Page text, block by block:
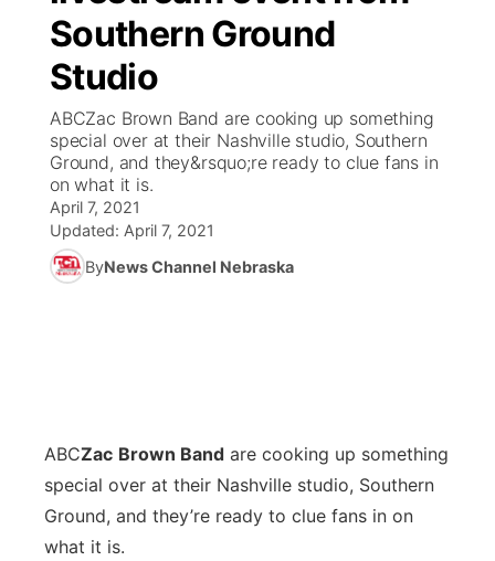
World
Calendar
Coach Interviews
Rankings
NCN Sports
Husker Sports
Team Alerts
Community Hero
Stretch Across Nebraska
About
Channel Finder
Jobs
Advertise
Flood Communications
Region: Metro
Central
Metro
River Country
Sandhills
Southern Ground
Studio
ABCZac Brown Band are cooking up something
special over at their Nashville studio, Southern
Ground, and they&rsquo;re ready to clue fans in
on what it is.
April 7, 2021
Updated: April 7, 2021
ByNews Channel Nebraska
ABCZac Brown Band are cooking up something
special over at their Nashville studio, Southern
Ground, and they’re ready to clue fans in on
what it is.